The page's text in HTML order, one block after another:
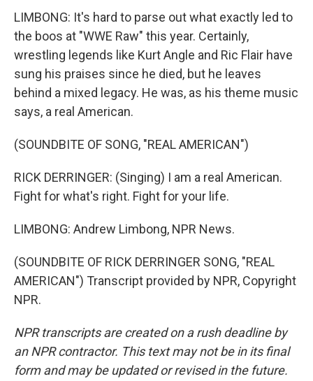
LIMBONG: It's hard to parse out what exactly led to
the boos at "WWE Raw" this year. Certainly,
wrestling legends like Kurt Angle and Ric Flair have
sung his praises since he died, but he leaves
behind a mixed legacy. He was, as his theme music
says, a real American.
(SOUNDBITE OF SONG, "REAL AMERICAN")
RICK DERRINGER: (Singing) I am a real American.
Fight for what's right. Fight for your life.
LIMBONG: Andrew Limbong, NPR News.
(SOUNDBITE OF RICK DERRINGER SONG, "REAL
AMERICAN") Transcript provided by NPR, Copyright
NPR.
NPR transcripts are created on a rush deadline by
an NPR contractor. This text may not be in its final
form and may be updated or revised in the future.